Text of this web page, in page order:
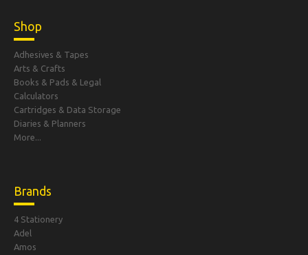
Shop
Adhesives & Tapes
Arts & Crafts
Books & Pads & Legal
Calculators
Cartridges & Data Storage
Diaries & Planners
More...
Brands
4 Stationery
Adel
Amos